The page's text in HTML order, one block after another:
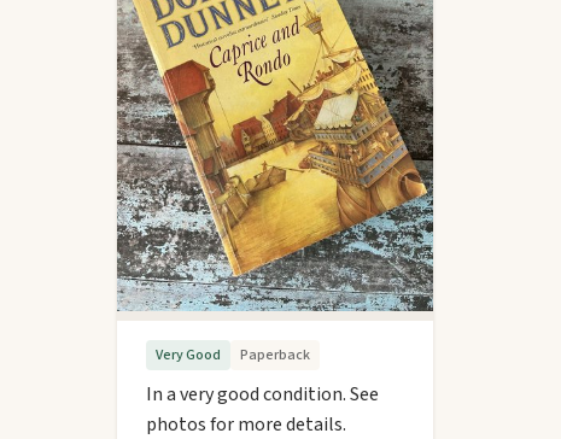
Very Good Paperback
In a very good condition. See
photos for more details.